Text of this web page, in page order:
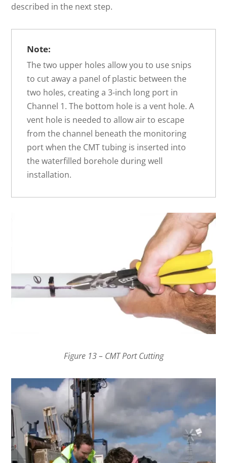
described in the next step.
Note:
The two upper holes allow you to use snips
to cut away a panel of plastic between the
two holes, creating a 3-inch long port in
Channel 1. The bottom hole is a vent hole. A
vent hole is needed to allow air to escape
from the channel beneath the monitoring
port when the CMT tubing is inserted into
the waterfilled borehole during well
installation.
Figure 13 – CMT Port Cutting